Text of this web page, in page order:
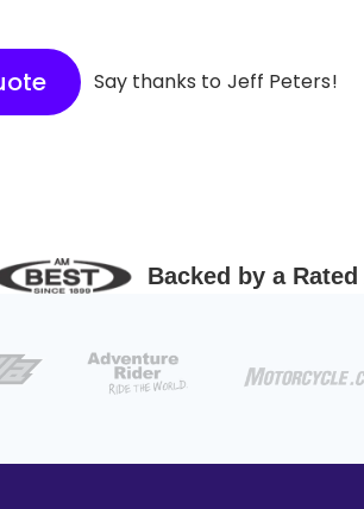
Say thanks to Jeff Peters!
Backed by a Rated